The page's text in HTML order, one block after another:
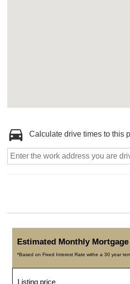
Calculate drive times to this
Estimated Monthly
*Based on Fixed Interest Rate withe a 30 year
Listing price